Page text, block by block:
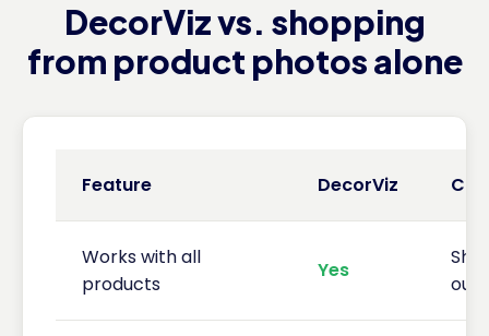
DecorViz vs. shopping
from product photos alone
Feature DecorViz
Works with all
products
Yes